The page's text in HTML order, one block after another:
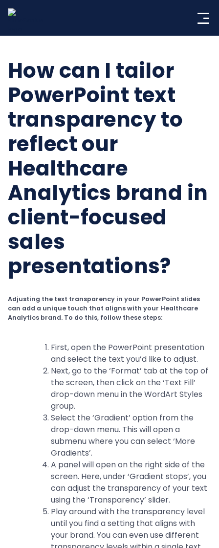
How can I tailor
PowerPoint text
transparency to
reflect our
Healthcare
Analytics brand in
client-focused
sales
presentations?
Adjusting the text transparency in your PowerPoint slides
can add a unique touch that aligns with your Healthcare
Analytics brand. To do this, follow these steps:
First, open the PowerPoint presentation
and select the text you’d like to adjust.
Next, go to the ‘Format’ tab at the top of
the screen, then click on the ‘Text Fill’
drop-down menu in the WordArt Styles
group.
Select the ‘Gradient’ option from the
drop-down menu. This will open a
submenu where you can select ‘More
Gradients’.
A panel will open on the right side of the
screen. Here, under ‘Gradient stops’, you
can adjust the transparency of your text
using the ‘Transparency’ slider.
Play around with the transparency level
until you find a setting that aligns with
your brand. You can even use different